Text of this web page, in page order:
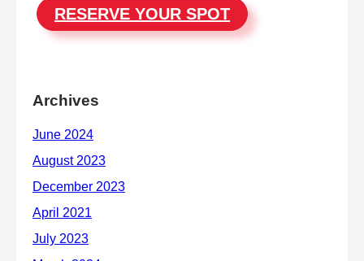
RESERVE YOUR SPOT
Archives